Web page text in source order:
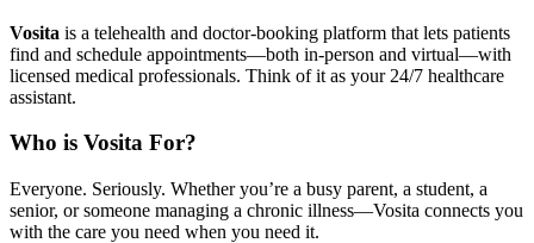
Vosita is a telehealth and doctor-booking platform that lets patients
find and schedule appointments—both in-person and virtual—with
licensed medical professionals. Think of it as your 24/7 healthcare
assistant.
Who is Vosita For?
Everyone. Seriously. Whether you’re a busy parent, a student, a
senior, or someone managing a chronic illness—Vosita connects you
with the care you need when you need it.